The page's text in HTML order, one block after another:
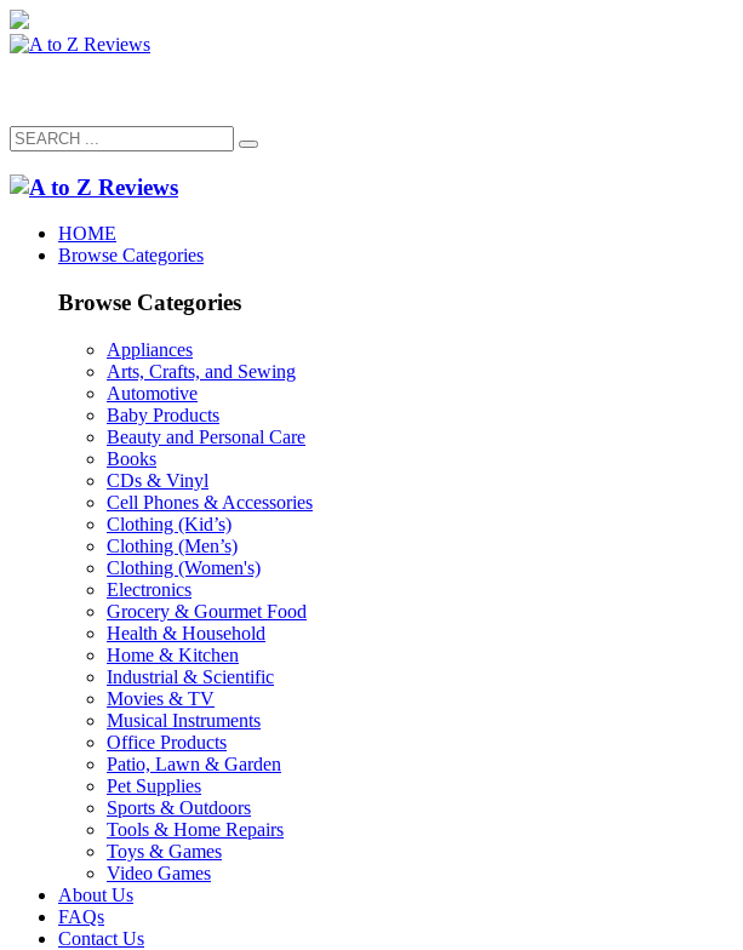
HOME
Browse Categories
Browse Categories
Appliances
Arts, Crafts, and Sewing
Automotive
Baby Products
Beauty and Personal Care
Books
CDs & Vinyl
Cell Phones & Accessories
Clothing (Kid’s)
Clothing (Men’s)
Clothing (Women's)
Electronics
Grocery & Gourmet Food
Health & Household
Home & Kitchen
Industrial & Scientific
Movies & TV
Musical Instruments
Office Products
Patio, Lawn & Garden
Pet Supplies
Sports & Outdoors
Tools & Home Repairs
Toys & Games
Video Games
About Us
FAQs
Contact Us